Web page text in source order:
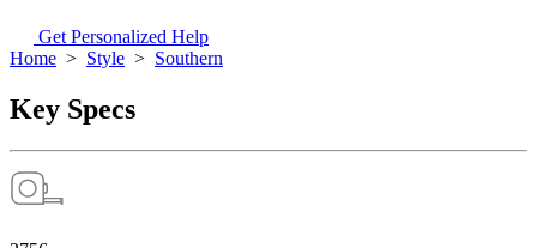
Get Personalized Help
Home > Style > Southern
Key Specs